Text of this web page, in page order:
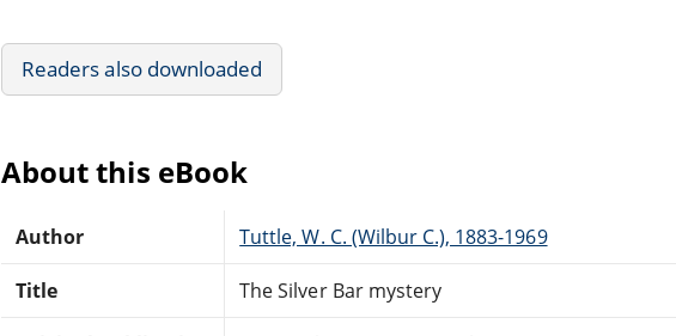
Readers also downloaded
About this eBook
Author Tuttle, W. C. (Wilbur C.), 1883-1969
Title The Silver Bar mystery